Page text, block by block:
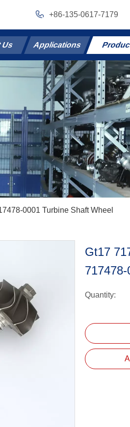
+86-135-0617-7179
Us Applications
0001 Turbine Shaft Wheel
Gt17
Quantity: